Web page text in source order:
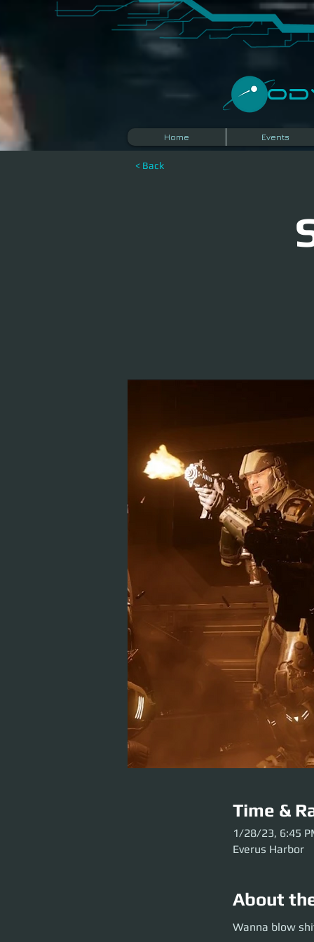
Home Events
< Back
Time &
1/28/23, 6:45
Everus Harbor
About
Wanna blow shit
Wanna blow